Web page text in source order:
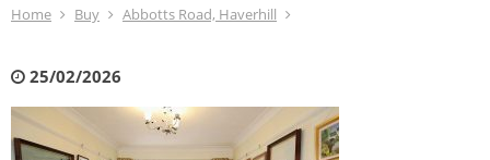
Home Buy Abbotts Road, Haverhill
25/02/2026